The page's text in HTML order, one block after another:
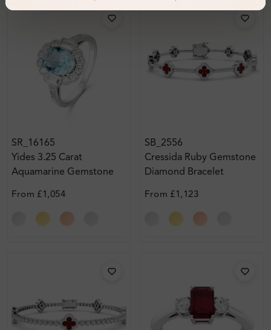
SR_16165
Yides 3.25 Carat
Aquamarine Gemstone
From £1,054
SB_2556
Cressida Ruby Gemstone
Diamond Bracelet
From £1,123